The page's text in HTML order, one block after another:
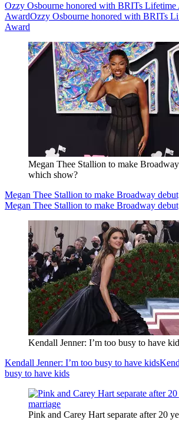
Ozzy Osbourne honored with BRITs Lifetime
AwardOzzy Osbourne honored with BRITs
Award
Megan Thee Stallion to make
which show?
Megan Thee Stallion to make Broadway
Megan Thee Stallion to make Broadway
Kendall Jenner: I’m too busy to have
Kendall Jenner: I’m too busy to have kids
busy to have kids
Pink and Carey Hart separate after 20